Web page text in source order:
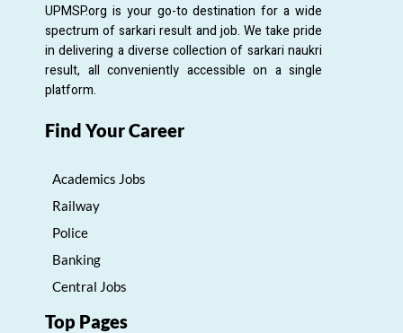
UPMSP.org is your go-to destination for a wide
spectrum of sarkari result and job. We take pride
in delivering a diverse collection of sarkari naukri
result, all conveniently accessible on a single
platform.
Find Your Career
Academics Jobs
Railway
Police
Banking
Central Jobs
Top Pages